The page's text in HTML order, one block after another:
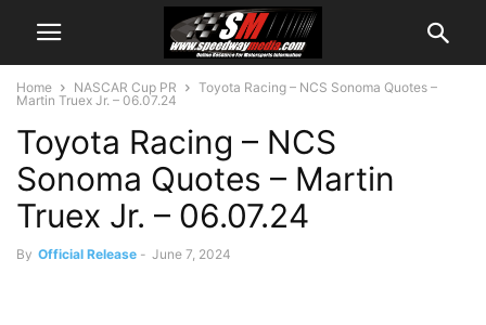
Home NASCAR Cup PR
Toyota Racing – NCS Sonoma Quotes –
Martin Truex Jr. – 06.07.24
Toyota Racing – NCS
Sonoma Quotes – Martin
Truex Jr. – 06.07.24
By Official Release - June 7, 2024